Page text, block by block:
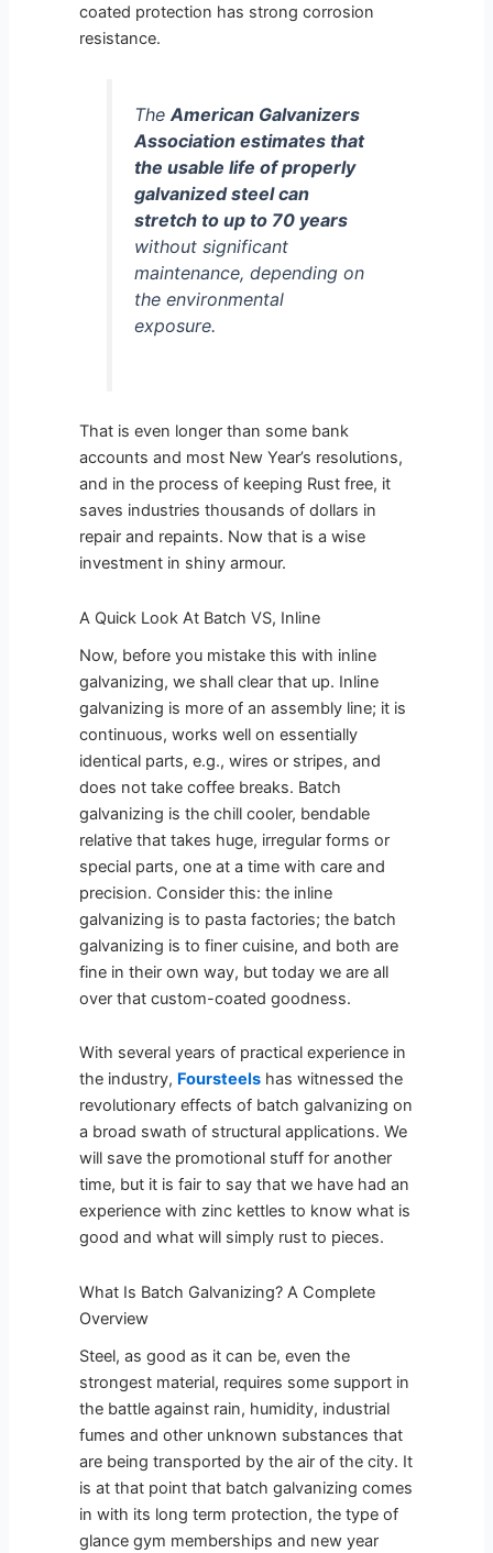
coated protection has strong corrosion
resistance.
TheAmerican Galvanizers
Association estimates that
the usable life of properly
galvanized steel can
stretch to up to 70 years
without significant
maintenance, depending on
the environmental
exposure.
That is even longer than some bank
accounts and most New Year’s resolutions,
and in the process of keeping Rust free, it
saves industries thousands of dollars in
repair and repaints. Now that is a wise
investment in shiny armour.
A Quick Look At Batch VS, Inline
Now, before you mistake this with inline
galvanizing, we shall clear that up. Inline
galvanizing is more of an assembly line; it is
continuous, works well on essentially
identical parts, e.g., wires or stripes, and
does not take coffee breaks. Batch
galvanizing is the chill cooler, bendable
relative that takes huge, irregular forms or
special parts, one at a time with care and
precision. Consider this: the inline
galvanizing is to pasta factories; the batch
galvanizing is to finer cuisine, and both are
fine in their own way, but today we are all
over that custom-coated goodness.
With several years of practical experience in
the industry, Foursteels has witnessed the
revolutionary effects of batch galvanizing on
a broad swath of structural applications. We
will save the promotional stuff for another
time, but it is fair to say that we have had an
experience with zinc kettles to know what is
good and what will simply rust to pieces.
What Is Batch Galvanizing? A Complete
Overview
Steel, as good as it can be, even the
strongest material, requires some support in
the battle against rain, humidity, industrial
fumes and other unknown substances that
are being transported by the air of the city. It
is at that point that batch galvanizing comes
in with its long term protection, the type of
glance gym memberships and new year